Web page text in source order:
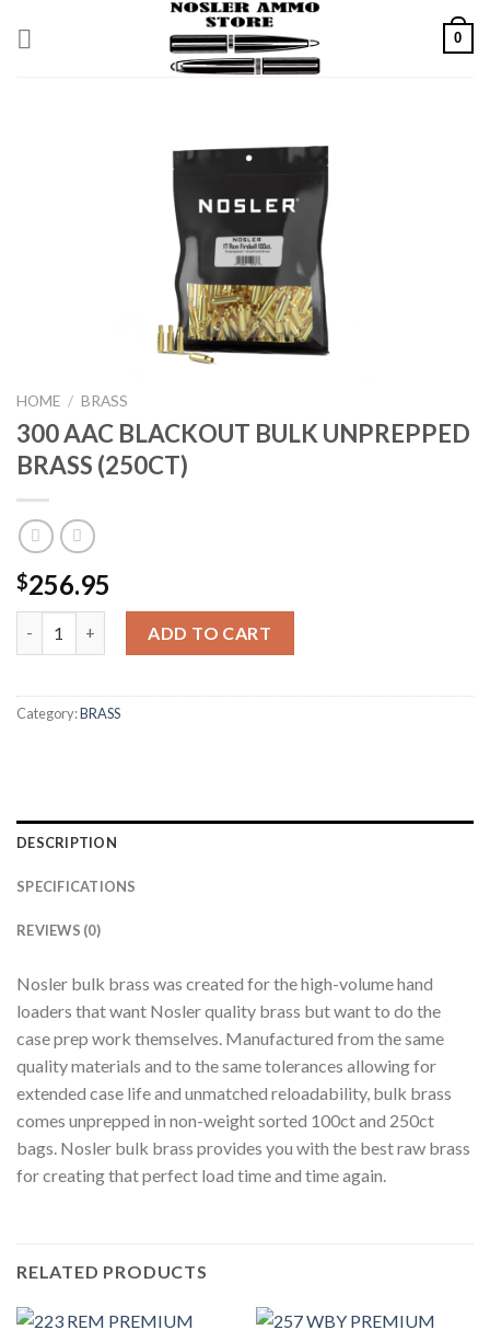
0
HOME / BRASS
300 AAC BLACKOUT BULK UNPREPPED
BRASS (250CT)
$256.95
ADD TO CART
Category:BRASS
DESCRIPTION
SPECIFICATIONS
REVIEWS (0)
Nosler bulk brass was created for the high-volume hand
loaders that want Nosler quality brass but want to do the
case prep work themselves. Manufactured from the same
quality materials and to the same tolerances allowing for
extended case life and unmatched reloadability, bulk brass
comes unprepped in non-weight sorted 100ct and 250ct
bags. Nosler bulk brass provides you with the best raw brass
for creating that perfect load time and time again.
RELATED PRODUCTS